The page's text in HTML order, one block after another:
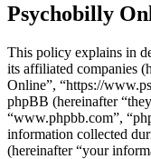
Psychobilly
This policy explains in
its affiliated companies
Online”, “https://
phpBB (hereinafter
“www.phpbb.com”,
information collected
(hereinafter “your